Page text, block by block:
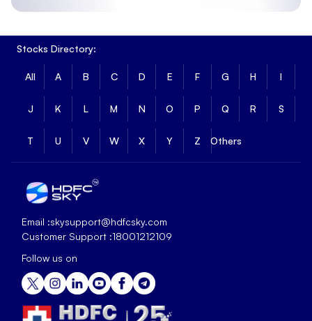
Stocks Directory:
All A B C D E F G H I
J K L M N O P Q R S
T U V W X Y Z Others
Email :skysupport@hdfcsky.com
Customer Support :18001212109
Follow us on